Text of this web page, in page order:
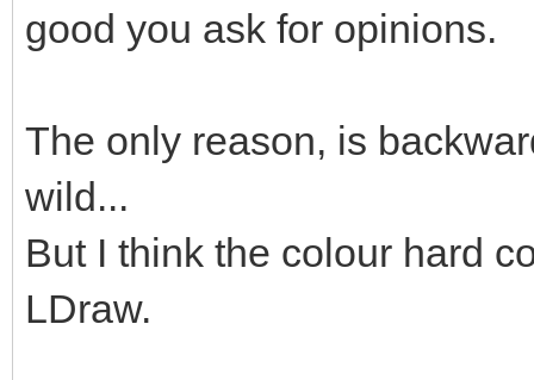
good you ask for opinions.
The only reason, is
wild...
But I think the colour hard
LDraw.